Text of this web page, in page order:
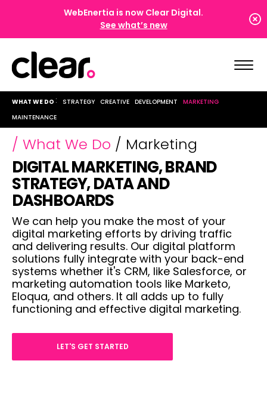
WebEnertia is now Clear Digital.
See what’s new
WHAT WE DO STRATEGY CREATIVE DEVELOPMENT
MARKETING
MAINTENANCE
/ What We Do / Marketing
DIGITAL MARKETING, BRAND
STRATEGY, DATA AND
DASHBOARDS
We can help you make the most of your
digital marketing efforts by driving traffic
and delivering results. Our digital platform
solutions fully integrate with your back-end
systems whether it's CRM, like Salesforce, or
marketing automation tools like Marketo,
Eloqua, and others. It all adds up to fully
functioning and effective digital marketing.
LET'S GET STARTED